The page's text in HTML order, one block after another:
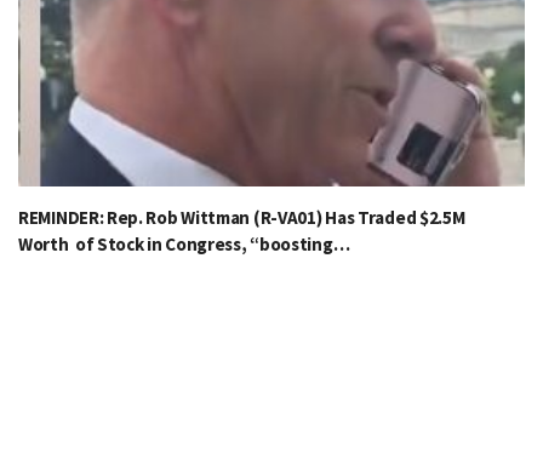
REMINDER: Rep. Rob Wittman (R-VA01) Has Traded $2.5M
Worth of Stock in Congress, “boosting…